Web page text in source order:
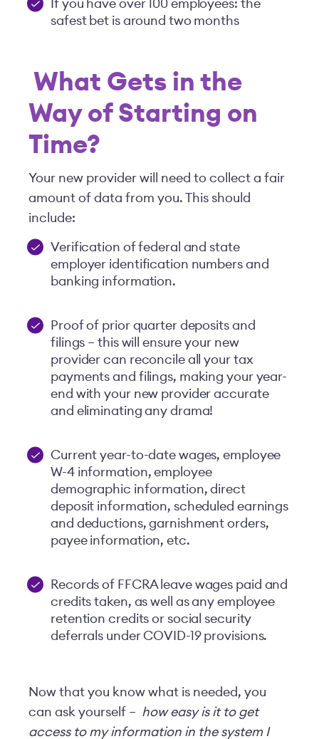
If you have over 100 employees: the
safest bet is around two months
What Gets in the
Way of Starting on
Time?
Your new provider will need to collect a fair
amount of data from you. This should
include:
Verification of federal and state
employer identification numbers and
banking information.
Proof of prior quarter deposits and
filings – this will ensure your new
provider can reconcile all your tax
payments and filings, making your year-
end with your new provider accurate
and eliminating any drama!
Current year-to-date wages, employee
W-4 information, employee
demographic information, direct
deposit information, scheduled earnings
and deductions, garnishment orders,
payee information, etc.
Records of FFCRA leave wages paid and
credits taken, as well as any employee
retention credits or social security
deferrals under COVID-19 provisions.
Now that you know what is needed, you
can ask yourself – how easy is it to get
access to my information in the system I